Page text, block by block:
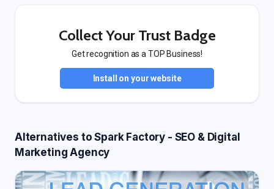
Collect Your Trust Badge
Get recognition as a TOP Business!
Install on your website
Alternatives to Spark Factory - SEO & Digital
Marketing Agency